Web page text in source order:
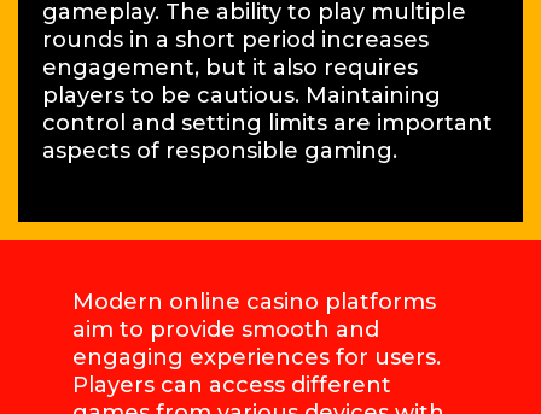
gameplay. The ability to play multiple
rounds in a short period increases
engagement, but it also requires
players to be cautious. Maintaining
control and setting limits are important
aspects of responsible gaming.
Modern online casino platforms
aim to provide smooth and
engaging experiences for users.
Players can access different